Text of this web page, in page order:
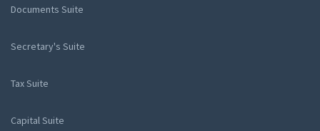
Documents Suite
Secretary's Suite
Tax Suite
Capital Suite